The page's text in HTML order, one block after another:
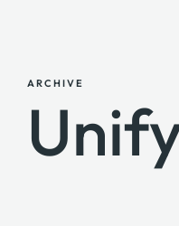
ARCHIVE